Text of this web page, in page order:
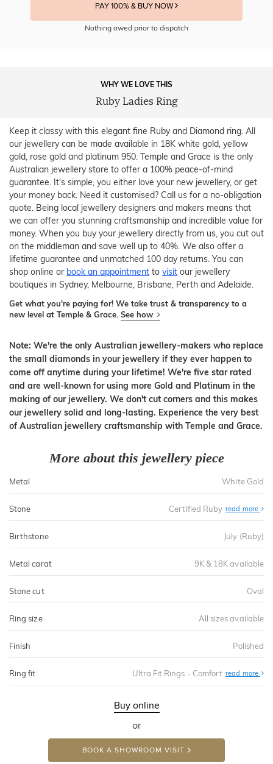
PAY 100% & BUY NOW
Nothing owed prior to dispatch
WHY WE LOVE THIS
Ruby Ladies Ring
Keep it classy with this elegant fine Ruby and Diamond ring. All
our jewellery can be made available in 18K white gold, yellow
gold, rose gold and platinum 950. Temple and Grace is the only
Australian jewellery store to offer a 100% peace-of-mind
guarantee. It's simple, you either love your new jewellery, or get
your money back. Need it customised? Call us for a no-obligation
quote. Being local jewellery designers and makers means that
we can offer you stunning craftsmanship and incredible value for
money. When you buy your jewellery directly from us, you cut out
on the middleman and save well up to 40%. We also offer a
lifetime guarantee and unmatched 100 day returns. You can
shop online or book an appointment to visit our jewellery
boutiques in Sydney, Melbourne, Brisbane, Perth and Adelaide.
Get what you're paying for! We take trust & transparency to a
new level at Temple & Grace. See how
Note: We're the only Australian jewellery-makers who replace
the small diamonds in your jewellery if they ever happen to
come off anytime during your lifetime! We're five star rated
and are well-known for using more Gold and Platinum in the
making of our jewellery. We don't cut corners and this makes
our jewellery solid and long-lasting. Experience the very best
of Australian jewellery craftsmanship with Temple and Grace.
More about this jewellery piece
Metal White Gold
Stone Certified Ruby read more
Birthstone July (Ruby)
Metal carat 9K & 18K available
Stone cut Oval
Ring size All sizes available
Finish Polished
Ring fit Ultra Fit Rings - Comfort read more
Fit
Buy online
or
BOOK A SHOWROOM VISIT